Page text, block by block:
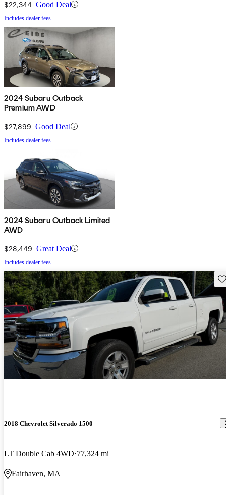
$22,344 Good Deal
Includes dealer fees
2024 Subaru Outback
Premium AWD
$27,899 Good Deal
Includes dealer fees
2024 Subaru Outback Limited
AWD
$28,449 Great Deal
Includes dealer fees
2018 Chevrolet Silverado 1500
LT Double Cab 4WD 77,324 mi
Fairhaven, MA